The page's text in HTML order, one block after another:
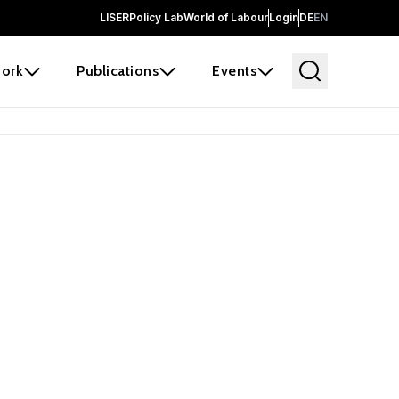
LISERPolicy LabWorld of LabourLoginDEEN
Publications Events
and